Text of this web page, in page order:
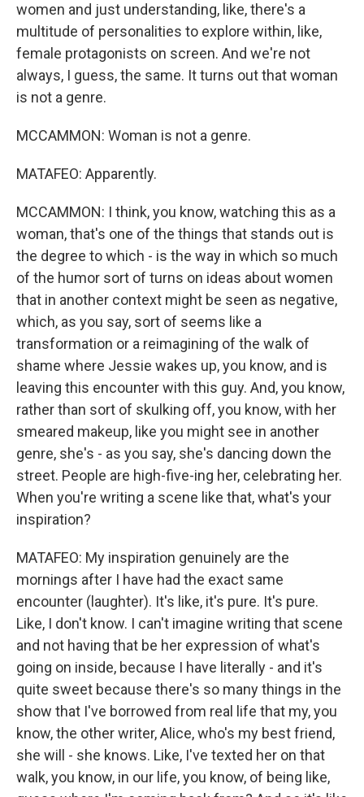
women and just understanding, like, there's a
multitude of personalities to explore within, like,
female protagonists on screen. And we're not
always, I guess, the same. It turns out that woman
is not a genre.
MCCAMMON: Woman is not a genre.
MATAFEO: Apparently.
MCCAMMON: I think, you know, watching this as a
woman, that's one of the things that stands out is
the degree to which - is the way in which so much
of the humor sort of turns on ideas about women
that in another context might be seen as negative,
which, as you say, sort of seems like a
transformation or a reimagining of the walk of
shame where Jessie wakes up, you know, and is
leaving this encounter with this guy. And, you know,
rather than sort of skulking off, you know, with her
smeared makeup, like you might see in another
genre, she's - as you say, she's dancing down the
street. People are high-five-ing her, celebrating her.
When you're writing a scene like that, what's your
inspiration?
MATAFEO: My inspiration genuinely are the
mornings after I have had the exact same
encounter (laughter). It's like, it's pure. It's pure.
Like, I don't know. I can't imagine writing that scene
and not having that be her expression of what's
going on inside, because I have literally - and it's
quite sweet because there's so many things in the
show that I've borrowed from real life that my, you
know, the other writer, Alice, who's my best friend,
she will - she knows. Like, I've texted her on that
walk, you know, in our life, you know, of being like,